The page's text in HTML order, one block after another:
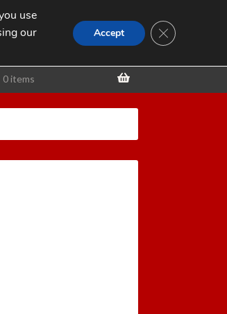
0 items
use
our
Accept CLOSE